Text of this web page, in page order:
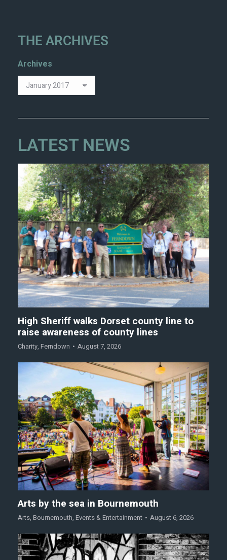
THE ARCHIVES
Archives
LATEST NEWS
High Sheriff walks Dorset county line to
raise awareness of county lines
Charity, Ferndown August 7, 2026
Arts by the sea in Bournemouth
Arts, Bournemouth, Events & Entertainment August 6, 2026